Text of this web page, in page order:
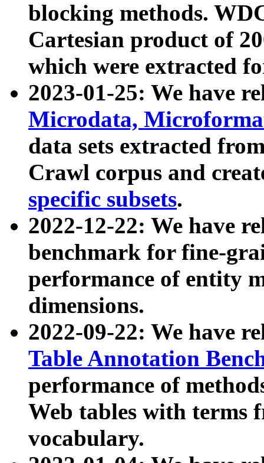
blocking methods.
Cartesian product of
which were extracted
2023-01-25: We have
Microdata,
data sets extracted
Crawl corpus and
specific subsets.
2022-12-22: We have
benchmark for fine-
performance of entity
dimensions.
2022-09-22: We have
Table Annotation
performance of
Web tables with terms
vocabulary.